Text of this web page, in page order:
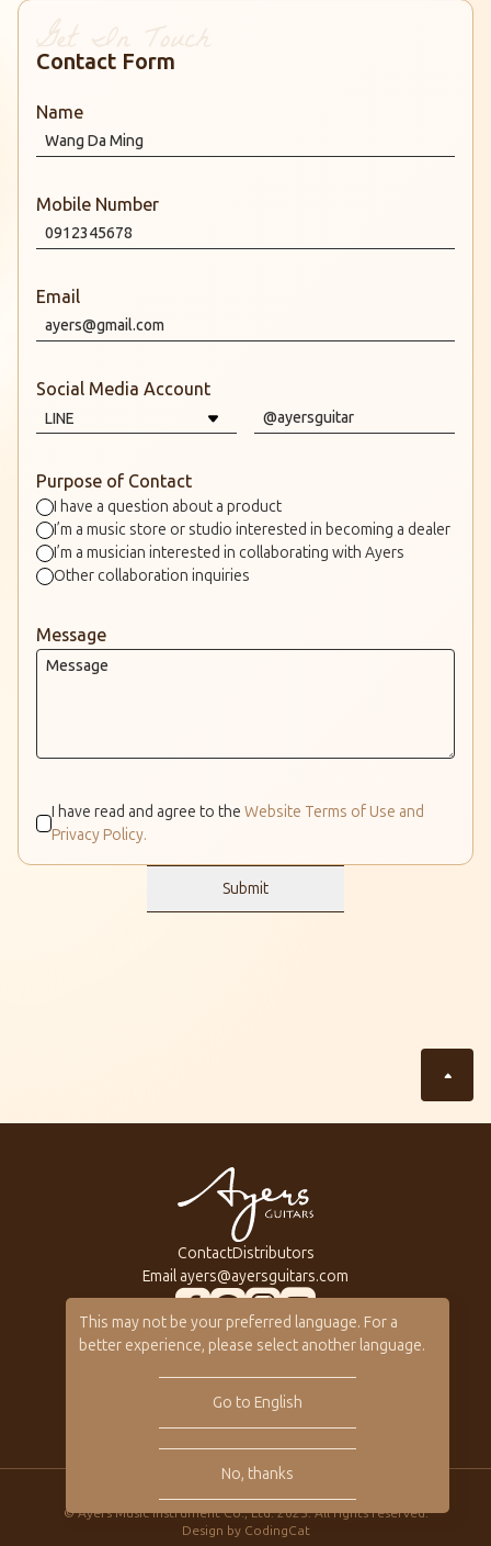
This may not be your preferred language. For a
better experience, please select another language.
Go to English
No, thanks
Contact Form
Name
Mobile Number
Email
Social Media Account
Purpose of Contact
I have a question about a product
I’m a music store or studio interested in becoming a dealer
I’m a musician interested in collaborating with Ayers
Other collaboration inquiries
Message
I have read and agree to the Website Terms of Use and
Privacy Policy.
Submit
ContactDistributors
Email ayers@ayersguitars.com
All Series
Custom Shop
Gallery
About Ayers
Ayers VIP
Online Catalog
Privacy
© Ayers Music Instrument Co., Ltd. 2025. All rights reserved.
Design by CodingCat